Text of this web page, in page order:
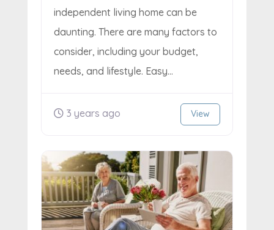
independent living home can be
daunting. There are many factors to
consider, including your budget,
needs, and lifestyle. Easy...
3 years ago View